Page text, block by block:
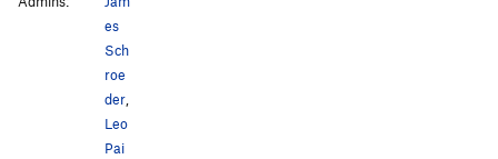
es
Sch
roe
der,
Leo
Pai